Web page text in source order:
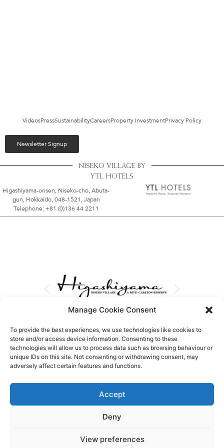
Manage Cookie Consent
To provide the best experiences, we use technologies like cookies to
store and/or access device information. Consenting to these
technologies will allow us to process data such as browsing behaviour or
unique IDs on this site. Not consenting or withdrawing consent, may
adversely affect certain features and functions.
Accept
Deny
View preferences
VideosPressSustainabilityCareersProperty InvestmentPrivacy Policy
Newsletter Signup
NISEKO VILLAGE BY
YTL HOTELS
Higashiyama-onsen, Niseko-cho, Abuta-
gun, Hokkaido, 048-1521, Japan
Telephone: +81 (0)136 44 2211